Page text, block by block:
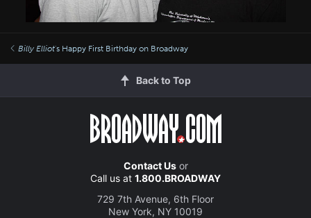
Billy Elliot's Happy First Birthday on Broadway
Back to Top
Contact Usor
Call us at 1.800.BROADWAY
729 7th Avenue, 6th Floor
New York, NY 10019